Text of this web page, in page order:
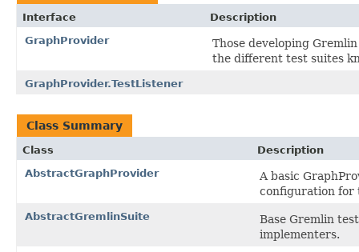
Interface
Description
GraphProvider
Those developing
the different test suites
GraphProvider.TestListener
Class Summary
Class
Description
AbstractGraphProvider
A basic
configuration for
AbstractGremlinSuite
Base Gremlin
implementers.